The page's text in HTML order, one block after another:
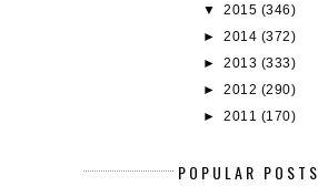
▼2015 (346)
►2014 (372)
►2013 (333)
►2012 (290)
►2011 (170)
POPULAR POSTS